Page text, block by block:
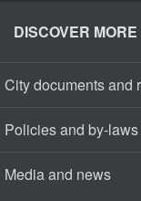
DISCOVER MORE
City documents and
Policies and by-laws
Media and news